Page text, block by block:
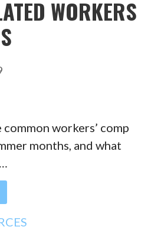
WORKERS
workers’ comp
months, and what